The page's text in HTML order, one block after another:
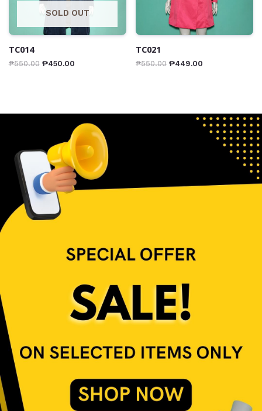
SOLD OUT
TC014
₱550.00 ₱450.00
TC021
₱550.00 ₱449.00